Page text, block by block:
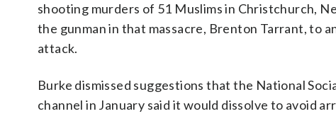
shooting murders of 51 Muslims in Christchurch,
the gunman in that massacre, Brenton Tarrant, to
attack.
Burke dismissed suggestions that the National
channel in January said it would dissolve to avoid